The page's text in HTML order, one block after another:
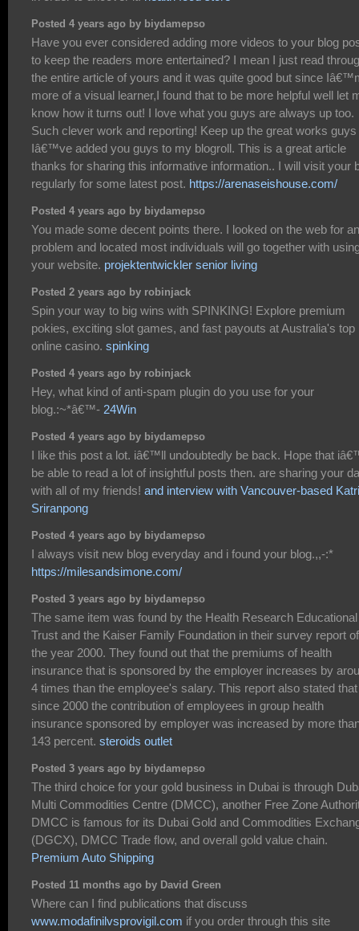
Posted 4 years ago by biydamepso
Have you ever considered adding more videos to your blog
to keep the readers more entertained? I mean I just read
the entire article of yours and it was quite good but since
more of a visual learner,I found that to be more helpful well let
know how it turns out! I love what you guys are always up too.
Such clever work and reporting! Keep up the great works guys
Iâ€™ve added you guys to my blogroll. This is a great article
thanks for sharing this informative information.. I will visit your
regularly for some latest post. https://arenaseishouse.com/
Posted 4 years ago by biydamepso
You made some decent points there. I looked on the web for
problem and located most individuals will go together with
your website. projektentwickler senior living
Posted 2 years ago by robinjack
Spin your way to big wins with SPINKING! Explore premium
pokies, exciting slot games, and fast payouts at Australia's top
online casino. spinking
Posted 4 years ago by robinjack
Hey, what kind of anti-spam plugin do you use for your
blog.:~*â€™- 24Win
Posted 4 years ago by biydamepso
I like this post a lot. iâ€™ll undoubtedly be back. Hope that
be able to read a lot of insightful posts then. are sharing your
with all of my friends! and interview with Vancouver-based
Sriranpong
Posted 4 years ago by biydamepso
I always visit new blog everyday and i found your blog.,,-:*
https://milesandsimone.com/
Posted 3 years ago by biydamepso
The same item was found by the Health Research Educational
Trust and the Kaiser Family Foundation in their survey report of
the year 2000. They found out that the premiums of health
insurance that is sponsored by the employer increases by
4 times than the employee's salary. This report also stated that
since 2000 the contribution of employees in group health
insurance sponsored by employer was increased by more
143 percent. steroids outlet
Posted 3 years ago by biydamepso
The third choice for your gold business in Dubai is through
Multi Commodities Centre (DMCC), another Free Zone
DMCC is famous for its Dubai Gold and Commodities
(DGCX), DMCC Trade flow, and overall gold value chain.
Premium Auto Shipping
Posted 11 months ago by David Green
Where can I find publications that discuss
www.modafinilvsprovigil.com if you order through this site